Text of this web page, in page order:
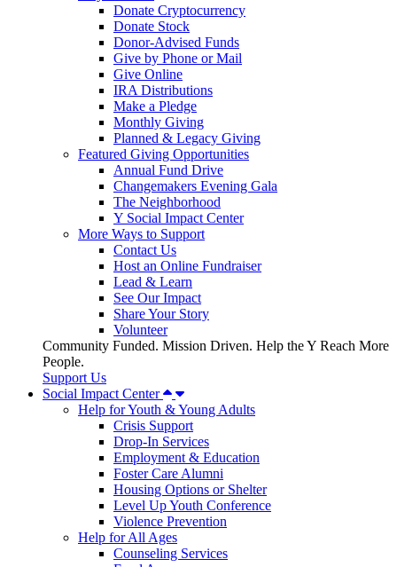
Donate Cryptocurrency
Donate Stock
Donor-Advised Funds
Give by Phone or Mail
Give Online
IRA Distributions
Make a Pledge
Monthly Giving
Planned & Legacy Giving
Featured Giving Opportunities
Annual Fund Drive
Changemakers Evening Gala
The Neighborhood
Y Social Impact Center
More Ways to Support
Contact Us
Host an Online Fundraiser
Lead & Learn
See Our Impact
Share Your Story
Volunteer
Community Funded. Mission Driven. Help the Y Reach More
People.
Support Us
Social Impact Center
Help for Youth & Young Adults
Crisis Support
Drop-In Services
Employment & Education
Foster Care Alumni
Housing Options or Shelter
Level Up Youth Conference
Violence Prevention
Help for All Ages
Counseling Services